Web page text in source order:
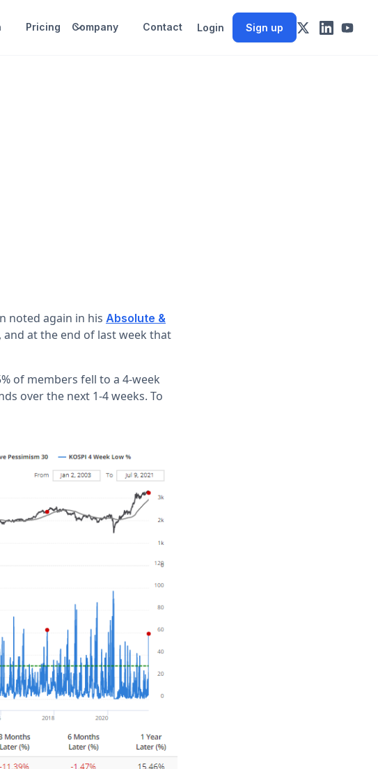
Pricing Company Contact Login Sign up
noted again in his Absolute &
and at the end of last week that
of members fell to a 4-week
over the next 1-4 weeks. To